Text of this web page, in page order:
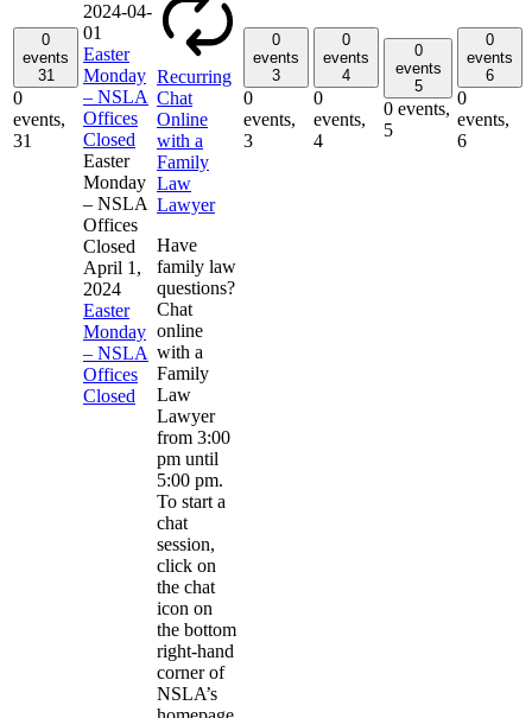
0
events
31
0
events,
31
2024-04-
01
Easter
Monday
– NSLA
Offices
Closed
Easter
Monday
– NSLA
Offices
Closed
April 1,
2024
Easter
Monday
– NSLA
Offices
Closed
Recurring
Chat
Online
with a
Family
Law
Lawyer
Have
family law
questions?
Chat
online
with a
Family
Law
Lawyer
from 3:00
pm until
5:00 pm.
To start a
chat
session,
click on
the chat
icon on
the bottom
right-hand
corner of
NSLA’s
0
events
3
0
events,
3
0
events
4
0
events,
4
0
events
5
0 events,
5
0
events
6
0
events,
6